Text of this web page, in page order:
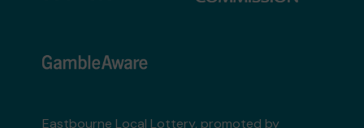
Eastbourne Local Lottery, promoted by